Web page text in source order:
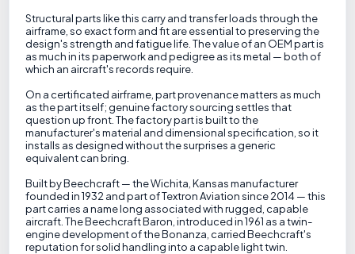
Structural parts like this carry and transfer loads through the
airframe, so exact form and fit are essential to preserving the
design's strength and fatigue life. The value of an OEM part is
as much in its paperwork and pedigree as its metal — both of
which an aircraft's records require.
On a certificated airframe, part provenance matters as much
as the part itself; genuine factory sourcing settles that
question up front. The factory part is built to the
manufacturer's material and dimensional specification, so it
installs as designed without the surprises a generic
equivalent can bring.
Built by Beechcraft — the Wichita, Kansas manufacturer
founded in 1932 and part of Textron Aviation since 2014 — this
part carries a name long associated with rugged, capable
aircraft. The Beechcraft Baron, introduced in 1961 as a twin-
engine development of the Bonanza, carried Beechcraft's
reputation for solid handling into a capable light twin.